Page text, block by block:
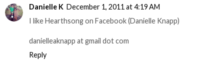
Danielle K December 1, 2011 at 4:19 AM
I like Hearthsong on Facebook (Danielle Knapp)
danielleaknapp at gmail dot com
Reply